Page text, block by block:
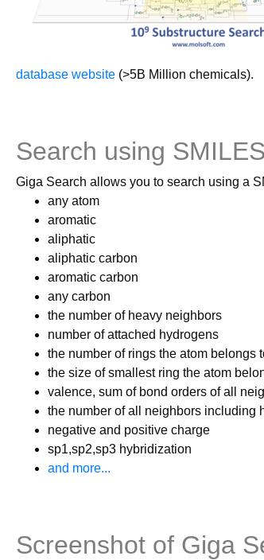
database website (>5B Million chemicals).
Search using
Giga Search allows you to search using a
any atom
aromatic
aliphatic
aliphatic carbon
aromatic carbon
any carbon
the number of heavy neighbors
number of attached hydrogens
the number of rings the atom belongs
the size of smallest ring the atom
valence, sum of bond orders of all
the number of all neighbors including
negative and positive charge
sp1,sp2,sp3 hybridization
and more...
Screenshot of Giga